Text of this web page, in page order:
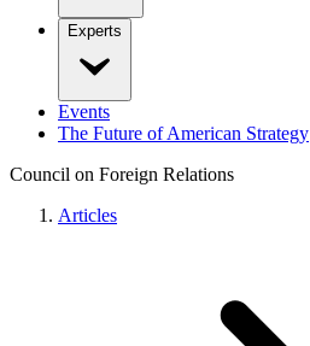
Experts
Events
The Future of American Strategy
Council on Foreign Relations
Articles